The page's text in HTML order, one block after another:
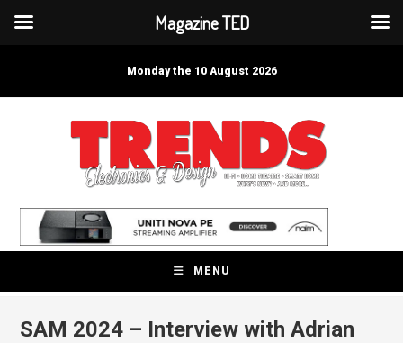
Monday the 10 August 2026
MENU
SAM 2024 – Interview with Adrian
Magazine TED